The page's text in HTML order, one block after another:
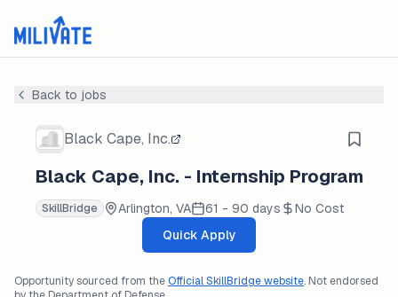
Back to jobs
Black Cape, Inc.
Black Cape, Inc. - Internship Program
SkillBridge Arlington, VA 61 - 90 days
No Cost
Quick Apply
Opportunity sourced from theOfficial SkillBridge website. Not endorsed